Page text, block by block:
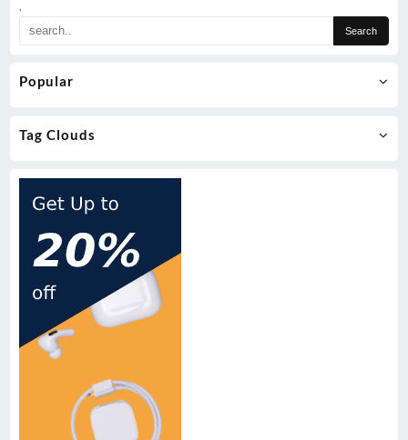
.
Popular
Tag Clouds